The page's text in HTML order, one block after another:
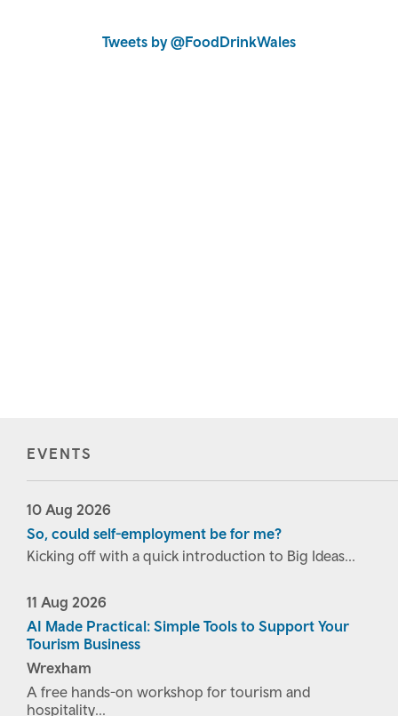
Tweets by @FoodDrinkWales
EVENTS
10 Aug 2026
So, could self-employment be for me?
Kicking off with a quick introduction to Big Ideas...
11 Aug 2026
AI Made Practical: Simple Tools to Support Your
Tourism Business
Wrexham
A free hands-on workshop for tourism and
hospitality...